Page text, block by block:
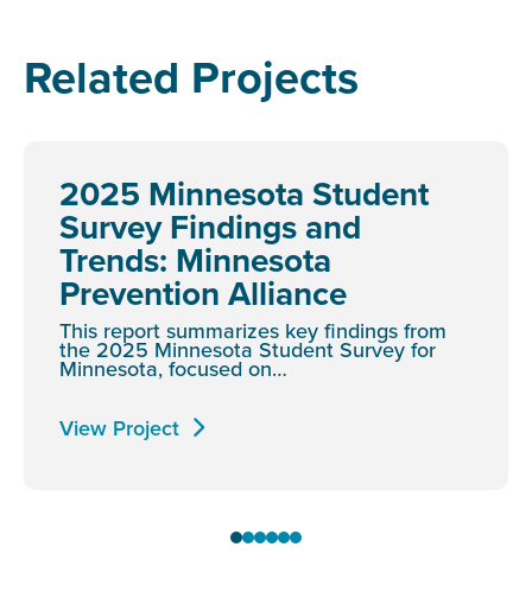
Related Projects
2025 Minnesota Student
Survey Findings and
Trends: Minnesota
Prevention Alliance
This report summarizes key findings from
the 2025 Minnesota Student Survey for
Minnesota, focused on…
View Project